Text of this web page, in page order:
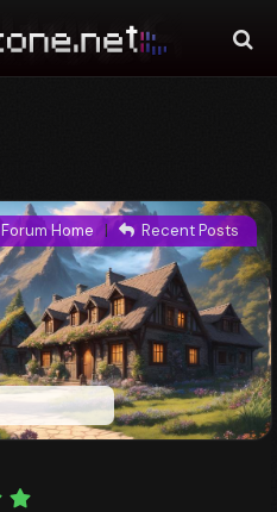
Forum Home | Recent Posts